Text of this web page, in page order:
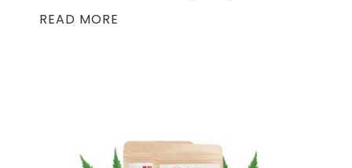
READ MORE